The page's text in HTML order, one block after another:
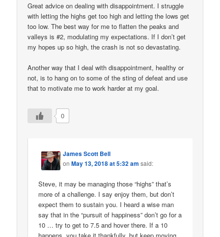
Great advice on dealing with disappointment. I struggle
with letting the highs get too high and letting the lows get
too low. The best way for me to flatten the peaks and
valleys is #2, modulating my expectations. If I don’t get
my hopes up so high, the crash is not so devastating.
Another way that I deal with disappointment, healthy or
not, is to hang on to some of the sting of defeat and use
that to motivate me to work harder at my goal.
0
James Scott Bell
onMay 13, 2018 at 5:32 am said:
Steve, it may be managing those “highs” that’s
more of a challenge. I say enjoy them, but don’t
expect them to sustain you. I heard a wise man
say that in the “pursuit of happiness” don’t go for a
10 … try to get to 7.5 and hover there. If a 10